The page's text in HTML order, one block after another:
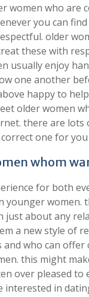
women who
you can
older
these with
usually enjoy
one another
happy to
older women
there are
one for
whom
for both
women.
about any
a new style of
who can
this might
over pleased
interested in